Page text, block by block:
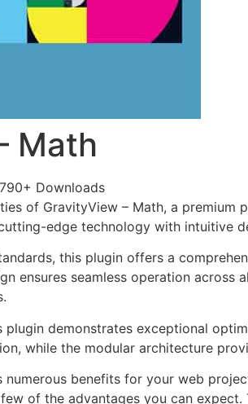
Math
Downloads
of GravityView – Math, a
edge technology with intuitive
this plugin offers a
ensures seamless operation
demonstrates exceptional
while the modular architecture
benefits for your web
of the advantages you can